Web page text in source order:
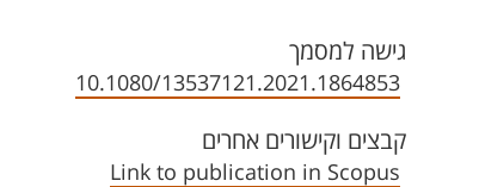
גישה למסמך
10.1080/13537121.2021.1864853
קבצים וקישורים אחרים
Link to publication in Scopus